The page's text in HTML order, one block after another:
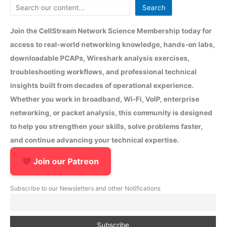
Search
Join the CellStream Network Science Membership today for
access to real-world networking knowledge, hands-on labs,
downloadable PCAPs, Wireshark analysis exercises,
troubleshooting workflows, and professional technical
insights built from decades of operational experience.
Whether you work in broadband, Wi-Fi, VoIP, enterprise
networking, or packet analysis, this community is designed
to help you strengthen your skills, solve problems faster,
and continue advancing your technical expertise.
Join our Patreon
Subscribe to our Newsletters and other Notifications